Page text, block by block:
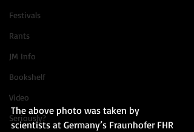
Festivals
Rants
JM Info
Bookshelf
Video
Seriously?
The above photo was taken by
scientists at Germany’s Fraunhofer FHR